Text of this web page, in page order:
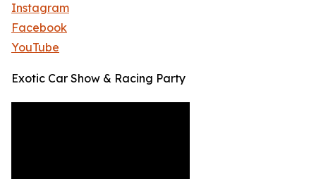
Instagram
Facebook
YouTube
Exotic Car Show & Racing Party